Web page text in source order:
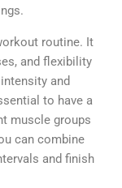
routine. It
and flexibility
and
to have a
muscle groups
can combine
and finish